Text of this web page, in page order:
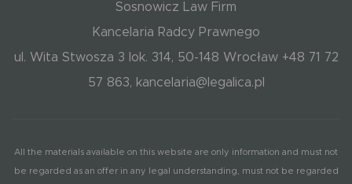
Sosnowicz Law Firm
Kancelaria Radcy Prawnego
ul. Wita Stwosza 3 lok. 314, 50-148 Wrocław +48 71 72
57 863, kancelaria@legalica.pl
All the materials available on this website are only information and must not
be regarded as an offer in any legal understanding, must not be regarded